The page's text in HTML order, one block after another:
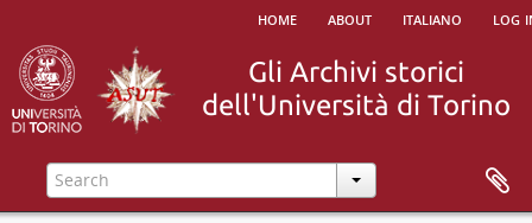
home about italiano log